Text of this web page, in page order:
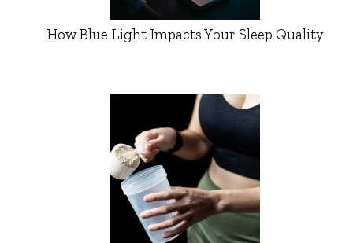
How Blue Light Impacts Your Sleep Quality